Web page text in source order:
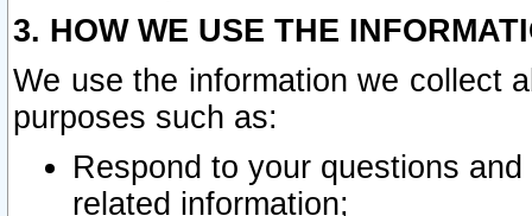
3. HOW WE USE THE
We use the information we collect
purposes such as:
Respond to your questions
related information;